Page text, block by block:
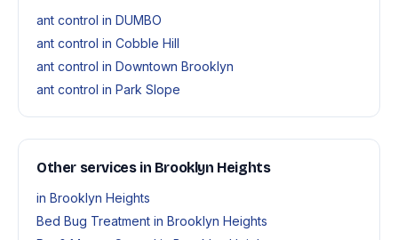
ant control in DUMBO
ant control in Cobble Hill
ant control in Downtown Brooklyn
ant control in Park Slope
Other services in Brooklyn Heights
in Brooklyn Heights
Bed Bug Treatment in Brooklyn Heights